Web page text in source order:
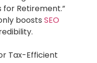
Retirement.”
boosts SEO
Tax-Efficient